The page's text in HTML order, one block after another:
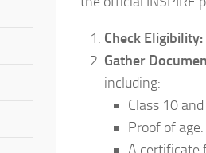
Check Eligibility:
Gather
including:
Class 10
Proof of age.